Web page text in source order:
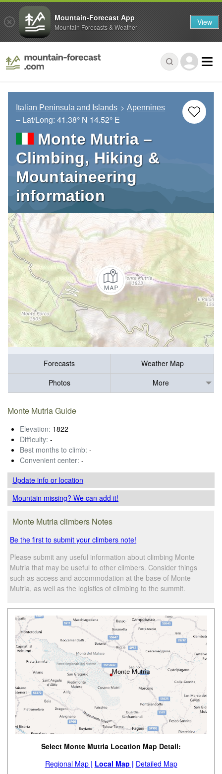
Italian Peninsula and Islands Apennines
– Lat/Long: 41.38° N 14.52° E
Monte Mutria –
Climbing, Hiking &
Mountaineering
information
Forecasts
Weather Map
Photos
More
Monte Mutria Guide
Elevation: 1822
Difficulty: -
Best months to climb: -
Convenient center: -
Update infoor location
Mountain missing? We can add it!
Monte Mutria climbers Notes
Be the first to submit your climbers note!
Please submit any useful information about climbing Monte
Mutria that may be useful to other climbers. Consider things
such as access and accommodation at the base of Monte
Mutria, as well as the logistics of climbing to the summit.
Select Monte Mutria Location Map Detail:
Regional Map | Local Map | Detailed Map
Mountain-Forecast App
Mountain Forecasts & Weather View